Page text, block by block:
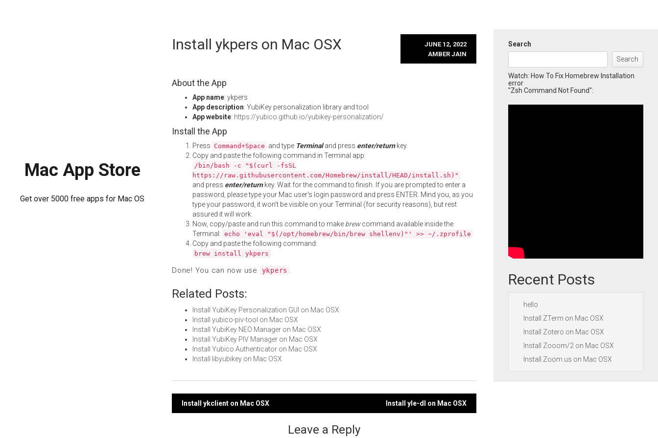
Mac App Store
Get over 5000 free apps for Mac OS
Install ykpers on Mac OSX
JUNE 12, 2022
AMBER JAIN
About the App
App name: ykpers
App description: YubiKey personalization library and tool
App website: https://yubico.github.io/yubikey-personalization/
Install the App
Press Command+Space and type Terminaland press enter/returnkey.
Copy and paste the following command in Terminal app:
/bin/bash -c "$(curl -fsSL
https://raw.githubusercontent.com/Homebrew/install/HEAD/install.sh)"
and press enter/returnkey. Wait for the command to finish. If you are prompted to enter a
password, please type your Mac user's login password and press ENTER. Mind you, as you
type your password, it won't be visible on your Terminal (for security reasons), but rest
assured it will work.
Now, copy/paste and run this command to make brewcommand available inside the
Terminal: echo 'eval "$(/opt/homebrew/bin/brew shellenv)"' >> ~/.zprofile
Copy and paste the following command:
brew install ykpers
Done! You can now use ykpers .
Related Posts:
Install YubiKey Personalization GUI on Mac OSX
Install yubico-piv-tool on Mac OSX
Install YubiKey NEO Manager on Mac OSX
Install YubiKey PIV Manager on Mac OSX
Install Yubico Authenticator on Mac OSX
Install libyubikey on Mac OSX
Post
Install ykclient on Mac OSX Install yle-dl on Mac OSX
Leave a Reply
Search
Search
Watch: How To Fix Homebrew Installation
error
"Zsh Command Not Found":
Recent Posts
hello
Install ZTerm on Mac OSX
Install Zotero on Mac OSX
Install Zooom/2 on Mac OSX
Install Zoom.us on Mac OSX